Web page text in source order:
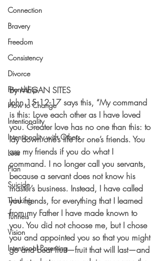
Connection
Bravery
Freedom
Consistency
Divorce
Friendship
How to Change
Intentionality
Intentionality with Others
Loss
Plan
Suicide
Thinking
Tunnels
Vision
Intentional Parenting
By MEGAN SITES
John 15:12-17 says this, “My command
is this: Love each other as I have loved
you. Greater love has no one than this: to
lay down one’s life for one’s friends. You
are my friends if you do what I
command. I no longer call you servants,
because a servant does not know his
master’s business. Instead, I have called
you friends, for everything that I learned
from my Father I have made known to
you. You did not choose me, but I chose
you and appointed you so that you might
go and bear fruit—fruit that will last—and